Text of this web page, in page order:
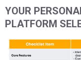
YOUR
PLATFORM